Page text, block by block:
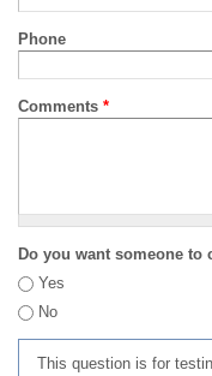
Phone
Comments *
Do you want someone to
Yes
No
This question is for